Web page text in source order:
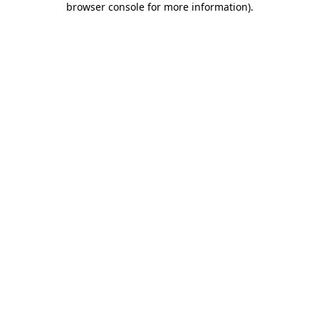
browser console for more information).